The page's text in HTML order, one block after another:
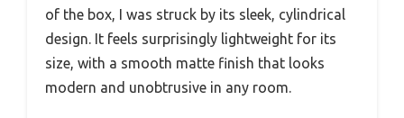
of the box, I was struck by its sleek, cylindrical
design. It feels surprisingly lightweight for its
size, with a smooth matte finish that looks
modern and unobtrusive in any room.